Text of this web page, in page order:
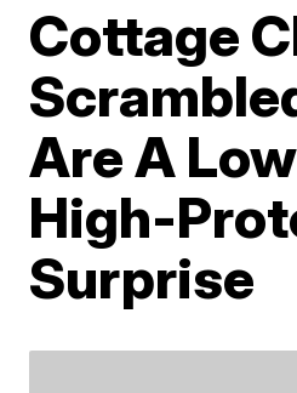
Cottage
Are A
High-
Surprise